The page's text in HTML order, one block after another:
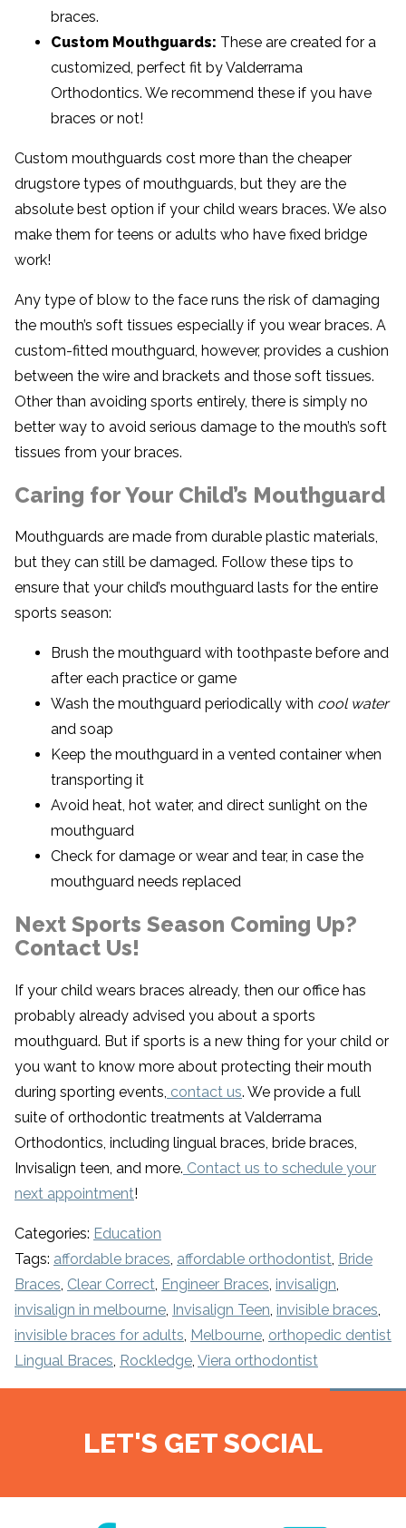
braces.
Custom Mouthguards: These are created for a
customized, perfect fit by Valderrama
Orthodontics. We recommend these if you have
braces or not!
Custom mouthguards cost more than the cheaper
drugstore types of mouthguards, but they are the
absolute best option if your child wears braces. We also
make them for teens or adults who have fixed bridge
work!
Any type of blow to the face runs the risk of damaging
the mouth’s soft tissues especially if you wear braces. A
custom-fitted mouthguard, however, provides a cushion
between the wire and brackets and those soft tissues.
Other than avoiding sports entirely, there is simply no
better way to avoid serious damage to the mouth’s soft
tissues from your braces.
Caring for Your Child’s Mouthguard
Mouthguards are made from durable plastic materials,
but they can still be damaged. Follow these tips to
ensure that your child’s mouthguard lasts for the entire
sports season:
Brush the mouthguard with toothpaste before and
after each practice or game
Wash the mouthguard periodically with cool water
and soap
Keep the mouthguard in a vented container when
transporting it
Avoid heat, hot water, and direct sunlight on the
mouthguard
Check for damage or wear and tear, in case the
mouthguard needs replaced
Next Sports Season Coming Up?
Contact Us!
If your child wears braces already, then our office has
probably already advised you about a sports
mouthguard. But if sports is a new thing for your child or
you want to know more about protecting their mouth
during sporting events, contact us. We provide a full
suite of orthodontic treatments at Valderrama
Orthodontics, including lingual braces, bride braces,
Invisalign teen, and more. Contact us to schedule your
next appointment!
Categories: Education
Tags: affordable braces, affordable orthodontist, Bride
Braces, Clear Correct, Engineer Braces, invisalign,
invisalign in melbourne, Invisalign Teen, invisible braces,
invisible braces for adults, Melbourne, orthopedic dentist
Lingual Braces, Rockledge, Viera orthodontist
LET'S GET SOCIAL